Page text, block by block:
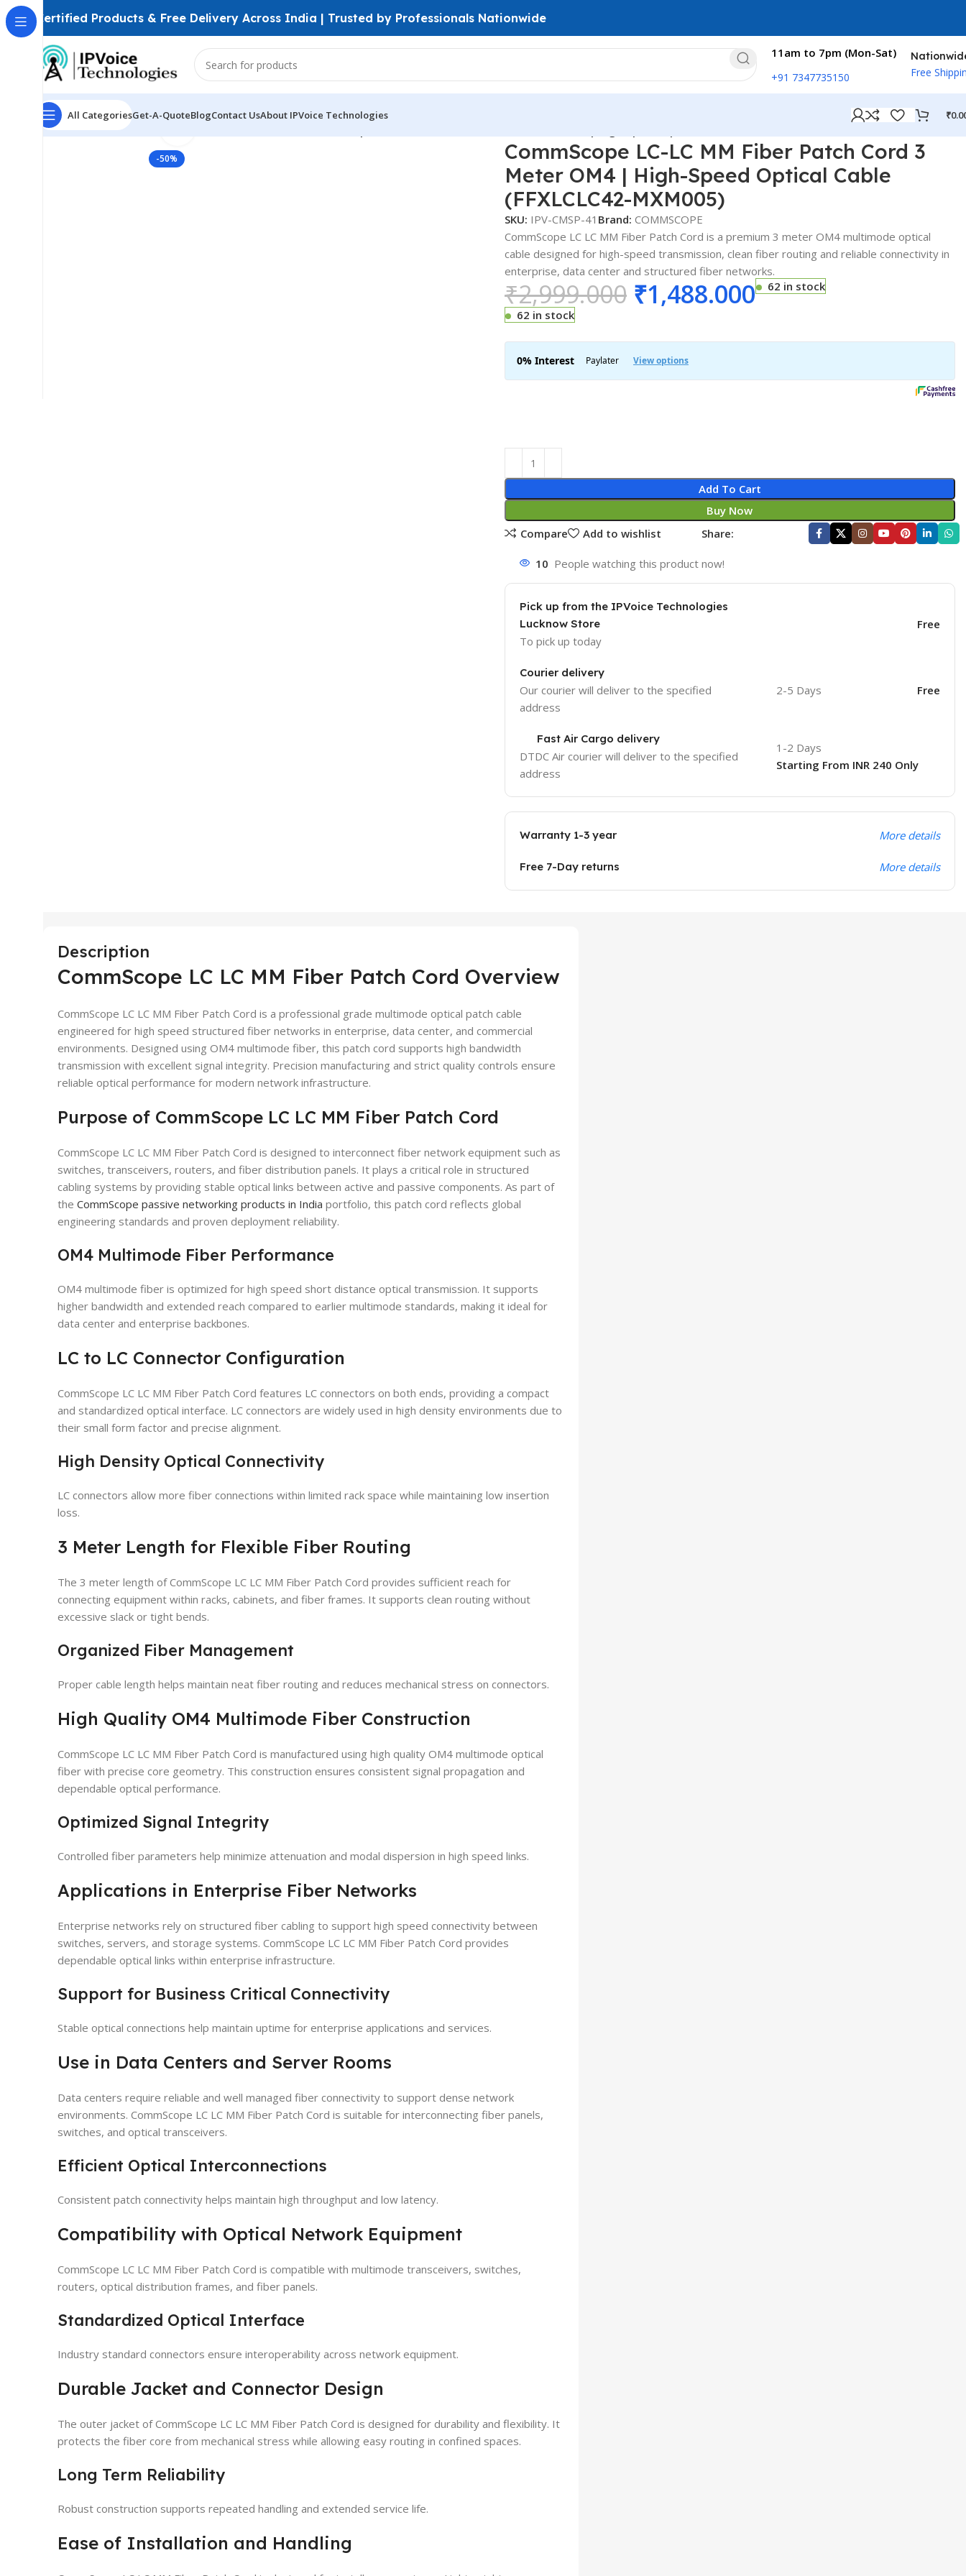
Certified Products & Free Delivery Across India | Trusted by Professionals Nationwide
11am to 7pm (Mon-Sat)
+91 7347735150 Free
All CategoriesGet-A-QuoteBlogContact UsAbout IPVoice Technologies ₹
Home FTTH & GPON Solutions
-50%
CommScope LC-LC MM Fiber Patch Cord 3
Meter OM4 | High-Speed Optical Cable
(FFXLCLC42-MXM005)
SKU: IPV-CMSP-41 Brand: COMMSCOPE
CommScope LC LC MM Fiber Patch Cord is a premium 3 meter OM4 multimode optical
cable designed for high-speed transmission, clean fiber routing and reliable connectivity in
enterprise, data center and structured fiber networks.
₹2,999.000 ₹1,488.000
62 in stock
62 in stock
Add To Cart
Buy Now
Compare
Add to wishlist Share:
10 People watching this product now!
Pick up from the IPVoice Technologies
Lucknow Store
To pick up today
Free
Courier delivery
Our courier will deliver to the specified
address
2-5 Days Free
Fast Air Cargo delivery
DTDC Air courier will deliver to the specified
address
1-2 Days
Starting From INR 240 Only
Warranty 1-3 year More details
Free 7-Day returns More details
Description
CommScope LC LC MM Fiber Patch Cord Overview
CommScope LC LC MM Fiber Patch Cord is a professional grade multimode optical patch cable
engineered for high speed structured fiber networks in enterprise, data center, and commercial
environments. Designed using OM4 multimode fiber, this patch cord supports high bandwidth
transmission with excellent signal integrity. Precision manufacturing and strict quality controls ensure
reliable optical performance for modern network infrastructure.
Purpose of CommScope LC LC MM Fiber Patch Cord
CommScope LC LC MM Fiber Patch Cord is designed to interconnect fiber network equipment such as
switches, transceivers, routers, and fiber distribution panels. It plays a critical role in structured
cabling systems by providing stable optical links between active and passive components. As part of
the CommScope passive networking products in India portfolio, this patch cord reflects global
engineering standards and proven deployment reliability.
OM4 Multimode Fiber Performance
OM4 multimode fiber is optimized for high speed short distance optical transmission. It supports
higher bandwidth and extended reach compared to earlier multimode standards, making it ideal for
data center and enterprise backbones.
LC to LC Connector Configuration
CommScope LC LC MM Fiber Patch Cord features LC connectors on both ends, providing a compact
and standardized optical interface. LC connectors are widely used in high density environments due to
their small form factor and precise alignment.
High Density Optical Connectivity
LC connectors allow more fiber connections within limited rack space while maintaining low insertion
loss.
3 Meter Length for Flexible Fiber Routing
The 3 meter length of CommScope LC LC MM Fiber Patch Cord provides sufficient reach for
connecting equipment within racks, cabinets, and fiber frames. It supports clean routing without
excessive slack or tight bends.
Organized Fiber Management
Proper cable length helps maintain neat fiber routing and reduces mechanical stress on connectors.
High Quality OM4 Multimode Fiber Construction
CommScope LC LC MM Fiber Patch Cord is manufactured using high quality OM4 multimode optical
fiber with precise core geometry. This construction ensures consistent signal propagation and
dependable optical performance.
Optimized Signal Integrity
Controlled fiber parameters help minimize attenuation and modal dispersion in high speed links.
Applications in Enterprise Fiber Networks
Enterprise networks rely on structured fiber cabling to support high speed connectivity between
switches, servers, and storage systems. CommScope LC LC MM Fiber Patch Cord provides
dependable optical links within enterprise infrastructure.
Support for Business Critical Connectivity
Stable optical connections help maintain uptime for enterprise applications and services.
Use in Data Centers and Server Rooms
Data centers require reliable and well managed fiber connectivity to support dense network
environments. CommScope LC LC MM Fiber Patch Cord is suitable for interconnecting fiber panels,
switches, and optical transceivers.
Efficient Optical Interconnections
Consistent patch connectivity helps maintain high throughput and low latency.
Compatibility with Optical Network Equipment
CommScope LC LC MM Fiber Patch Cord is compatible with multimode transceivers, switches,
routers, optical distribution frames, and fiber panels.
Standardized Optical Interface
Industry standard connectors ensure interoperability across network equipment.
Durable Jacket and Connector Design
The outer jacket of CommScope LC LC MM Fiber Patch Cord is designed for durability and flexibility. It
protects the fiber core from mechanical stress while allowing easy routing in confined spaces.
Long Term Reliability
Robust construction supports repeated handling and extended service life.
Ease of Installation and Handling